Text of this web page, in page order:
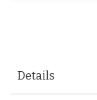
Details